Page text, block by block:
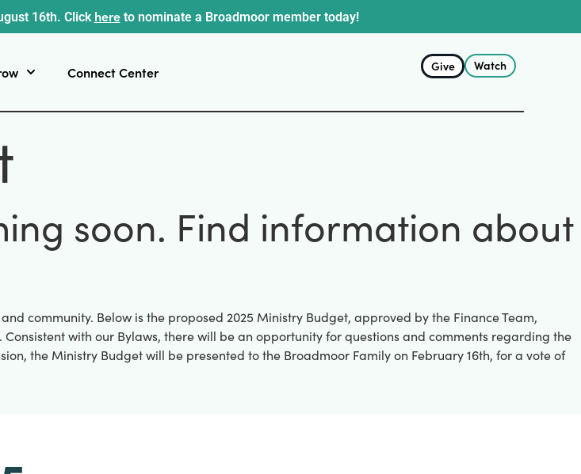
16th. Click hereto nominate a Broadmoor member today!
Connect Center Give Watch
soon. Find information about
community. Below is the proposed 2025 Ministry Budget, approved by the Finance Team,
with our Bylaws, there will be an opportunity for questions and comments regarding the
the Ministry Budget will be presented to the Broadmoor Family on February 16th, for a vote of